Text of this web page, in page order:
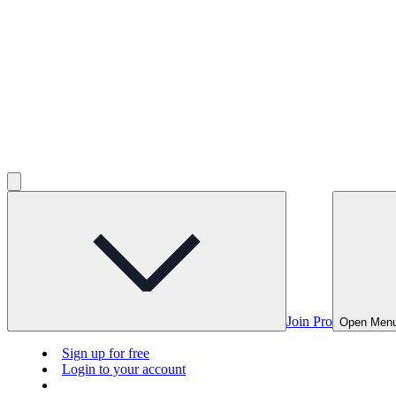
Join Pro Open
Sign up for free
Login to your account